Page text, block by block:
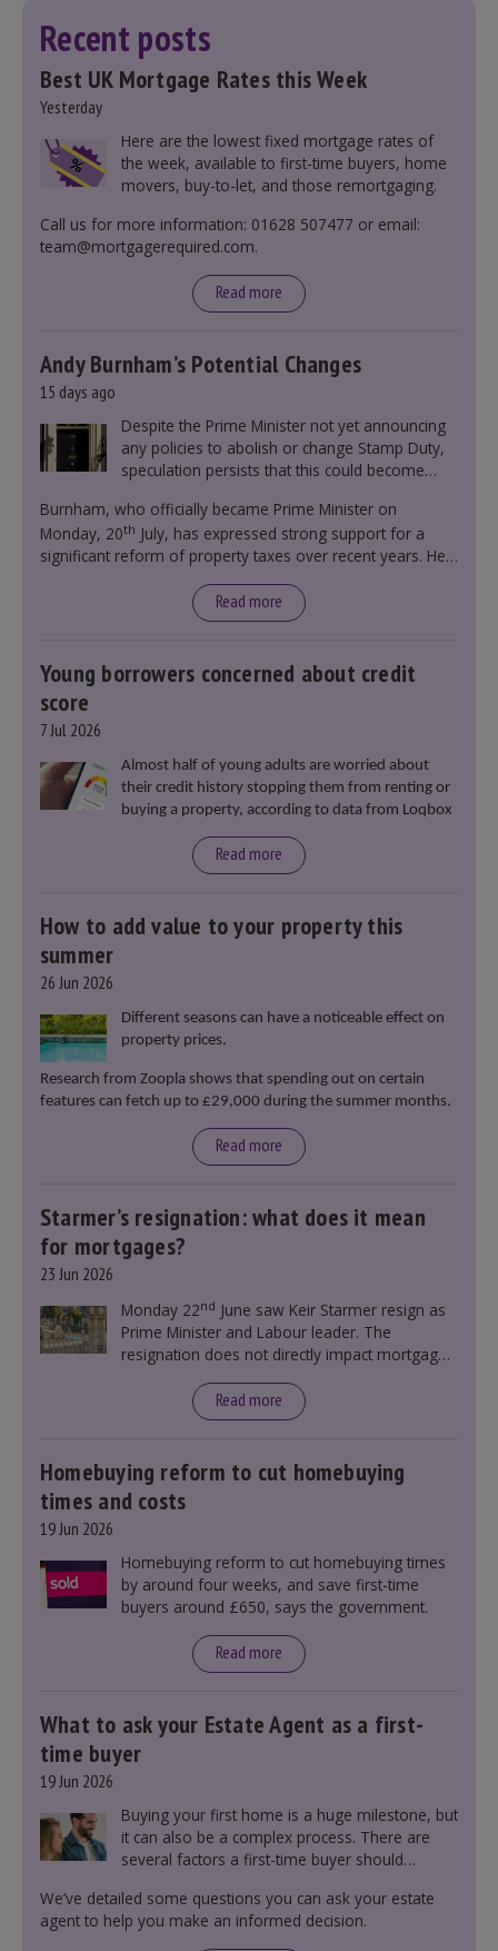
Recent posts
Best UK Mortgage Rates this Week
Yesterday
Here are the lowest fixed mortgage rates of
the week, available to first-time buyers, home
movers, buy-to-let, and those remortgaging.
Call us for more information: 01628 507477 or email:
team@mortgagerequired.com.
Read more
Andy Burnham’s Potential Changes
15 days ago
Despite the Prime Minister not yet announcing
any policies to abolish or change Stamp Duty,
speculation persists that this could become
Burnham, who officially became Prime Minister on
Monday, 20th July, has expressed strong support for a
significant reform of property taxes over recent years. He
moment in our politics for 40 years.”
Read more
Young borrowers concerned about credit
score
7 Jul 2026
Almost half of young adults are worried about
their credit history stopping them from renting or
buying a property, according to data from Loqbox
Read more
How to add value to your property this
summer
26 Jun 2026
Different seasons can have a noticeable effect on
property prices.
Research from Zoopla shows that spending out on certain
features can fetch up to £29,000 during the summer months.
Read more
Starmer’s resignation: what does it mean
for mortgages?
23 Jun 2026
Monday 22nd June saw Keir Starmer resign as
Prime Minister and Labour leader. The
resignation does not directly impact mortgage
announcement. However, it could influence
mortgage rates indirectly through financial
Read more
Homebuying reform to cut homebuying
times and costs
19 Jun 2026
Homebuying reform to cut homebuying times
by around four weeks, and save first-time
buyers around £650, says the government.
Read more
What to ask your Estate Agent as a first-
time buyer
19 Jun 2026
Buying your first home is a huge milestone, but
it can also be a complex process. There are
several factors a first-time buyer should
including understanding the difference between
leasehold and freehold and checking council
We’ve detailed some questions you can ask your estate
agent to help you make an informed decision.